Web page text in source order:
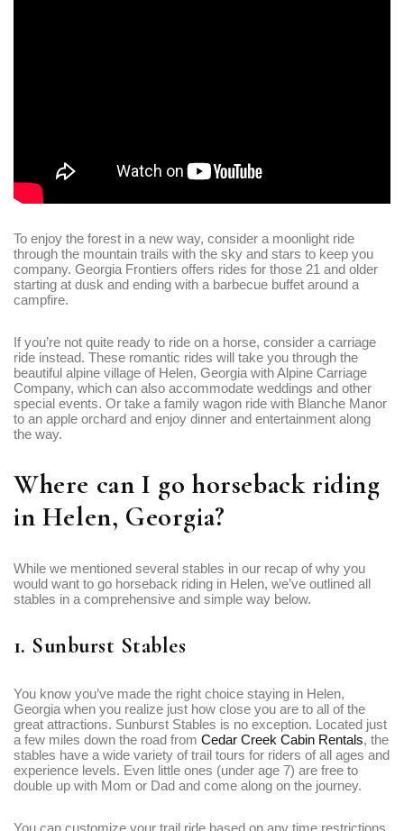
To enjoy the forest in a new way, consider a moonlight ride
through the mountain trails with the sky and stars to keep you
company. Georgia Frontiers offers rides for those 21 and older
starting at dusk and ending with a barbecue buffet around a
campfire.
If you’re not quite ready to ride on a horse, consider a carriage
ride instead. These romantic rides will take you through the
beautiful alpine village of Helen, Georgia with Alpine Carriage
Company, which can also accommodate weddings and other
special events. Or take a family wagon ride with Blanche Manor
to an apple orchard and enjoy dinner and entertainment along
the way.
Where can I go horseback riding
in Helen, Georgia?
While we mentioned several stables in our recap of why you
would want to go horseback riding in Helen, we’ve outlined all
stables in a comprehensive and simple way below.
1. Sunburst Stables
You know you’ve made the right choice staying in Helen,
Georgia when you realize just how close you are to all of the
great attractions. Sunburst Stables is no exception. Located just
a few miles down the road from Cedar Creek Cabin Rentals, the
stables have a wide variety of trail tours for riders of all ages and
experience levels. Even little ones (under age 7) are free to
double up with Mom or Dad and come along on the journey.
You can customize your trail ride based on any time restrictions
Remember me Forget password?